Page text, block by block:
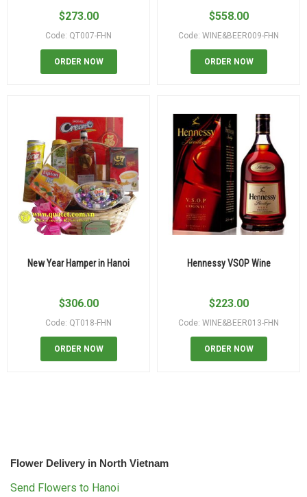
$273.00
Code: QT007-FHN
ORDER NOW
$558.00
Code: WINE&BEER009-FHN
ORDER NOW
New Year Hamper in Hanoi
$306.00
Code: QT018-FHN
ORDER NOW
Hennessy VSOP Wine
$223.00
Code: WINE&BEER013-FHN
ORDER NOW
Flower Delivery in North Vietnam
Send Flowers to Hanoi